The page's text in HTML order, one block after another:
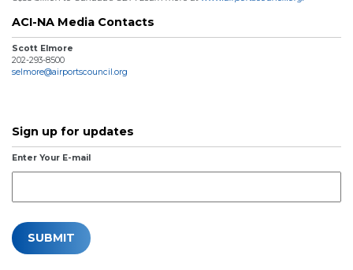
ACI-NA Media Contacts
Scott Elmore
202-293-8500
selmore@airportscouncil.org
Sign up for updates
Enter Your E-mail